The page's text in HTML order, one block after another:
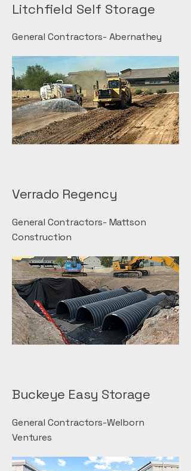
Litchfield Self Storage
General Contractors- Abernathey
Verrado Regency
General Contractors- Mattson
Construction
Buckeye Easy Storage
General Contractors-Welborn
Ventures